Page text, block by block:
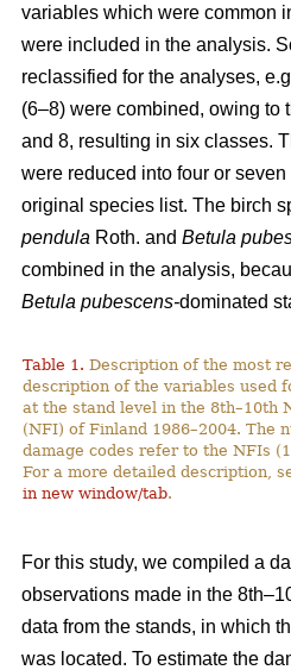
variables which were common
were included in the analysis.
reclassified for the analyses,
(6–8) were combined, owing to
and 8, resulting in six classes.
were reduced into four or
original species list. The birch
pendula Roth. and Betula
combined in the analysis,
Betula pubescens-dominated
Table 1. Description of the most
description of the variables used
at the stand level in the 8th–10th
(NFI) of Finland 1986–2004. The
damage codes refer to the NFIs
For a more detailed description,
in new window/tab.
For this study, we compiled a
observations made in the
data from the stands, in which
was located. To estimate the